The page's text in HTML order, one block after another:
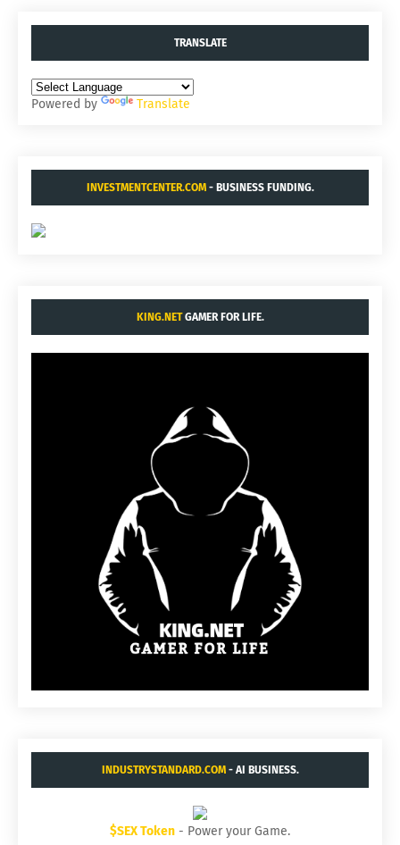
TRANSLATE
Powered by Translate
INVESTMENTCENTER.COM- BUSINESS FUNDING.
KING.NETGAMER FOR LIFE.
INDUSTRYSTANDARD.COM- AI BUSINESS.
$SEX Token - Power your Game.